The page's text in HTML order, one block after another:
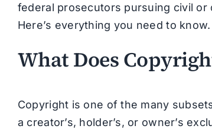
federal prosecutors pursuing civil or
Here’s everything you need to know.
What Does
Copyright is one of the many
a creator’s, holder’s, or owner’s